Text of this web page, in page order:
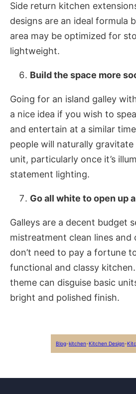
Side return kitchen
designs are an ideal formula
area may be optimized for
lightweight.
Build the space more
Going for an island galley
a nice idea if you wish to
and entertain at a similar
people will naturally
unit, particularly once it’s
statement lighting.
Go all white to open up
Galleys are a decent budget
mistreatment clean lines and
don’t need to pay a fortune
functional and classy
theme can disguise basic
bright and polished finish.
Blog-kitchen-Kitchen Design-